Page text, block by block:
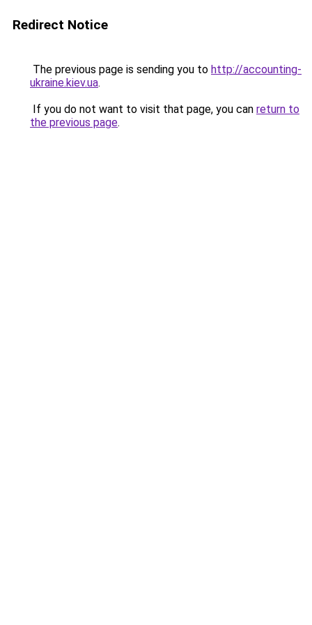
Redirect Notice
The previous page is sending you to http://accounting-
ukraine.kiev.ua.
If you do not want to visit that page, you can return to
the previous page.